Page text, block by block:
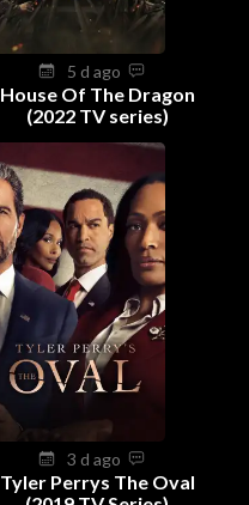
5 d ago
House Of The Dragon
(2022 TV series)
3 d ago
Tyler Perrys The Oval